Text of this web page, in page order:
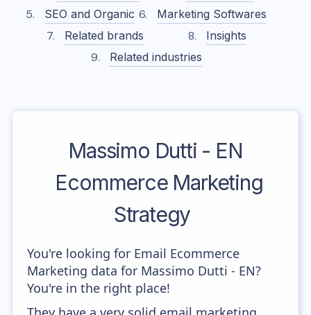
SEO and Organic
Marketing Softwares
Related brands
Insights
Related industries
Massimo Dutti - EN
Ecommerce Marketing
Strategy
You're looking for Email Ecommerce
Marketing data for Massimo Dutti - EN?
You're in the right place!